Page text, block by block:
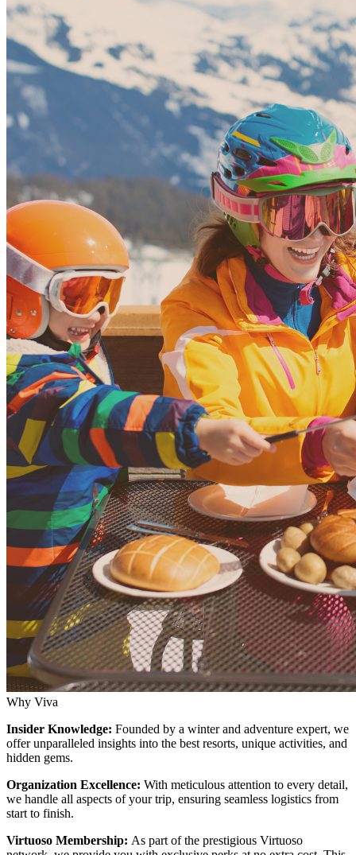
Why Viva
Insider Knowledge: Founded by a winter and adventure expert, we
offer unparalleled insights into the best resorts, unique activities, and
hidden gems.
Organization Excellence: With meticulous attention to every detail,
we handle all aspects of your trip, ensuring seamless logistics from
start to finish.
Virtuoso Membership: As part of the prestigious Virtuoso